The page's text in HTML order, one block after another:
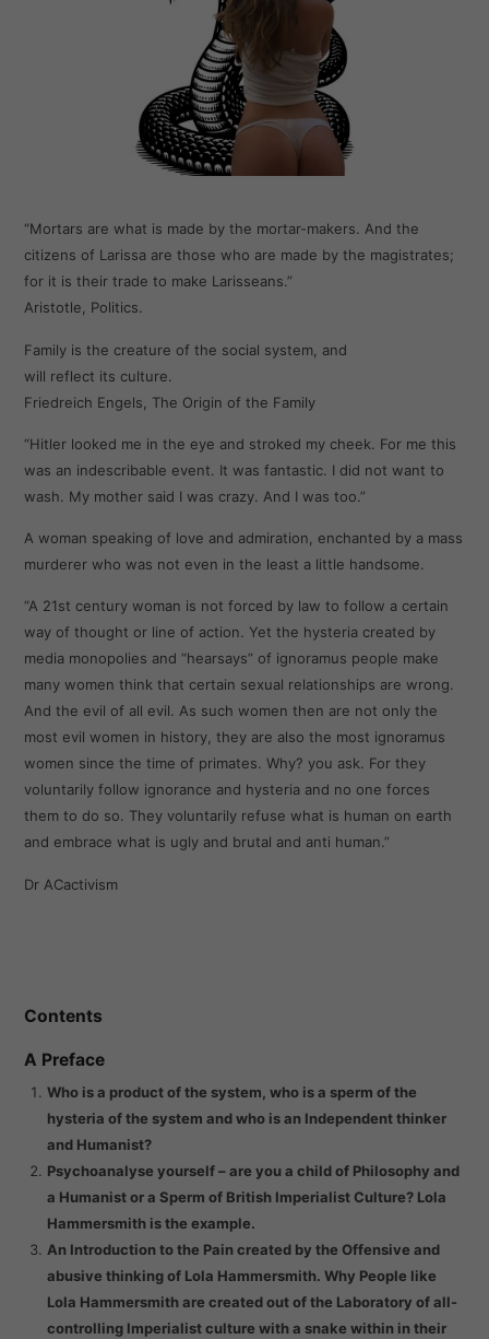
“Mortars are what is made by the mortar-makers. And the
citizens of Larissa are those who are made by the magistrates;
for it is their trade to make Larisseans.”
Aristotle, Politics.
Family is the creature of the social system, and
will reflect its culture.
Friedreich Engels, The Origin of the Family
“Hitler looked me in the eye and stroked my cheek. For me this
was an indescribable event. It was fantastic. I did not want to
wash. My mother said I was crazy. And I was too.”
A woman speaking of love and admiration, enchanted by a mass
murderer who was not even in the least a little handsome.
“A 21st century woman is not forced by law to follow a certain
way of thought or line of action. Yet the hysteria created by
media monopolies and “hearsays” of ignoramus people make
many women think that certain sexual relationships are wrong.
And the evil of all evil. As such women then are not only the
most evil women in history, they are also the most ignoramus
women since the time of primates. Why? you ask. For they
voluntarily follow ignorance and hysteria and no one forces
them to do so. They voluntarily refuse what is human on earth
and embrace what is ugly and brutal and anti human.”
Dr ACactivism
Contents
A Preface
Who is a product of the system, who is a sperm of the
hysteria of the system and who is an Independent thinker
and Humanist?
Psychoanalyse yourself – are you a child of Philosophy and
a Humanist or a Sperm of British Imperialist Culture? Lola
Hammersmith is the example.
An Introduction to the Pain created by the Offensive and
abusive thinking of Lola Hammersmith. Why People like
Lola Hammersmith are created out of the Laboratory of all-
controlling Imperialist culture with a snake within in their